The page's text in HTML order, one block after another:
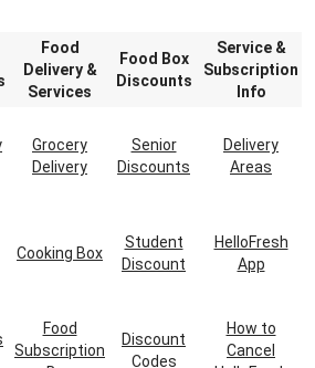
Food
Delivery &
Services
Food Box
Discounts
Service &
Subscription
Info
Grocery
Delivery
Senior
Discounts
Delivery
Areas
Cooking Box
Student
Discount
HelloFresh
App
Food
Subscription
Discount
Codes
How to
Cancel